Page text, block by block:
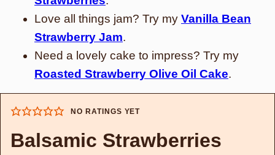
Love all things jam? Try my Vanilla Bean
Strawberry Jam.
Need a lovely cake to impress? Try my
Roasted Strawberry Olive Oil Cake.
NO RATINGS YET
Balsamic Strawberries